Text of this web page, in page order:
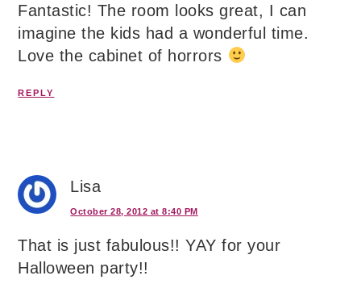
Fantastic! The room looks great, I can
imagine the kids had a wonderful time.
Love the cabinet of horrors
REPLY
Lisa
October 28, 2012 at 8:40 PM
That is just fabulous!! YAY for your
Halloween party!!